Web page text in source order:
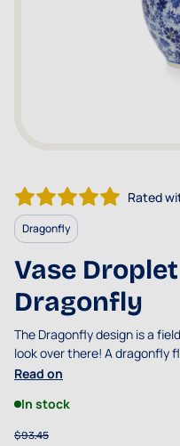
Rated
Dragonfly
Vase Droplet
Dragonfly
The Dragonfly design is a
look over there! A dragonfly
with Damselfy or
Read on
In stock
$93.45